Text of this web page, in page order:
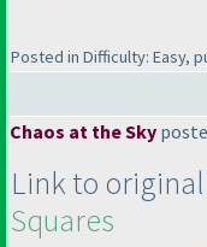
Posted in Difficulty: Easy,
Chaos at the Sky
Link to
Squares